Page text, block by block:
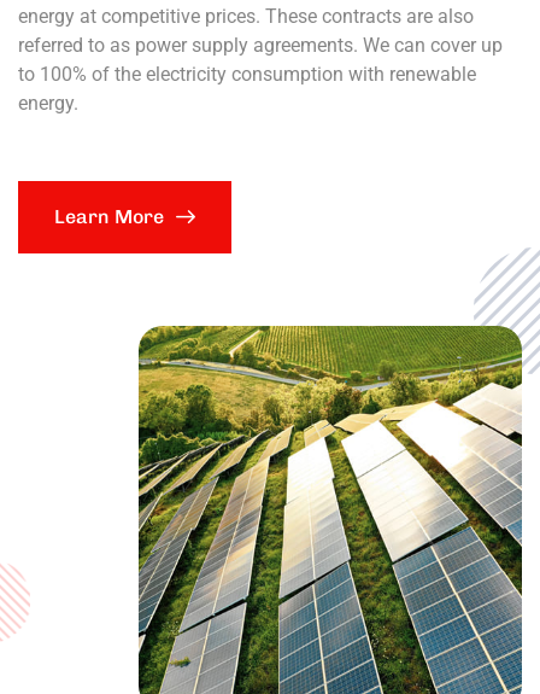
energy at competitive prices. These contracts are also
referred to as power supply agreements. We can cover up
to 100% of the electricity consumption with renewable
energy.
Learn More